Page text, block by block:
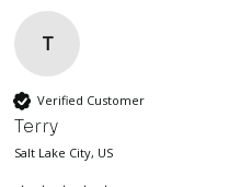
T
Verified Customer
Terry
Salt Lake City, US